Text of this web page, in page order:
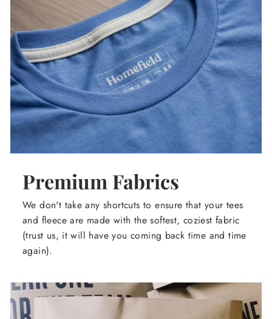
Premium Fabrics
We don't take any shortcuts to ensure that your tees
and fleece are made with the softest, coziest fabric
(trust us, it will have you coming back time and time
again).